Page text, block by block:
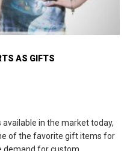
AS GIFTS
in the market today,
of the favorite gift items for